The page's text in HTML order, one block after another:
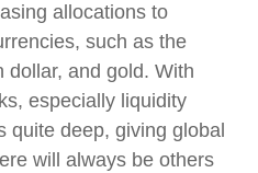
allocations to
such as the
dollar, and gold. With
especially liquidity
quite deep, giving global
will always be others